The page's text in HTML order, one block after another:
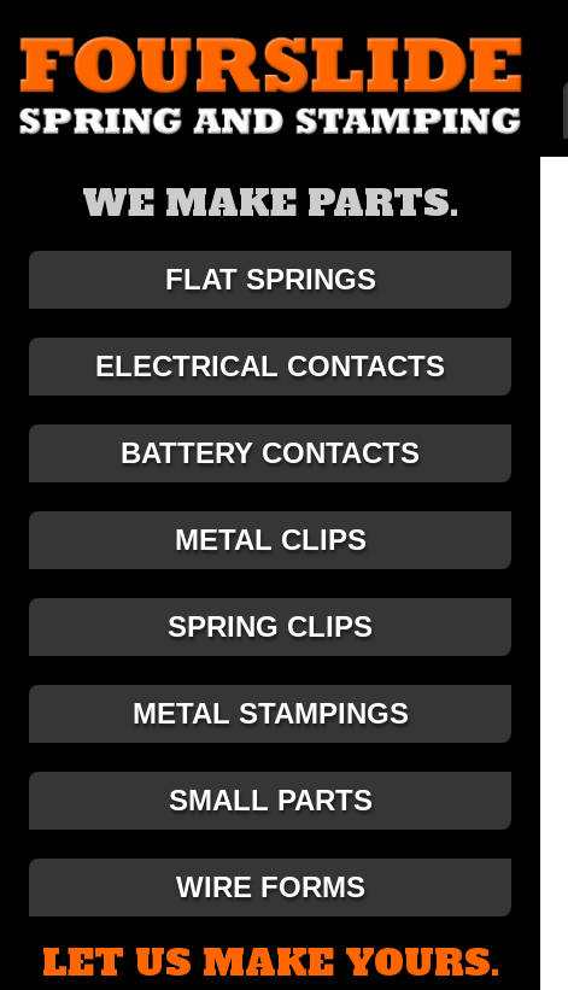
WE MAKE PARTS.
FLAT SPRINGS
ELECTRICAL CONTACTS
BATTERY CONTACTS
METAL CLIPS
SPRING CLIPS
METAL STAMPINGS
SMALL PARTS
WIRE FORMS
LET US MAKE YOURS.